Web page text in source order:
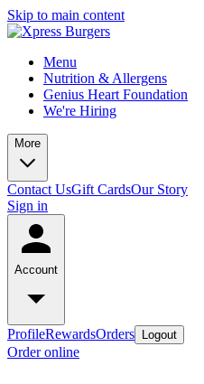
Skip to main content
Menu
Nutrition & Allergens
Genius Heart Foundation
We're Hiring
More
Contact UsGift CardsOur Story
Sign in
Account
ProfileRewardsOrders Logout
Order online